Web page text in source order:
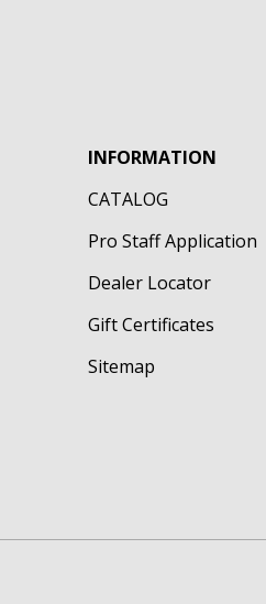
INFORMATION
CATALOG
Pro Staff Application
Dealer Locator
Gift Certificates
Sitemap